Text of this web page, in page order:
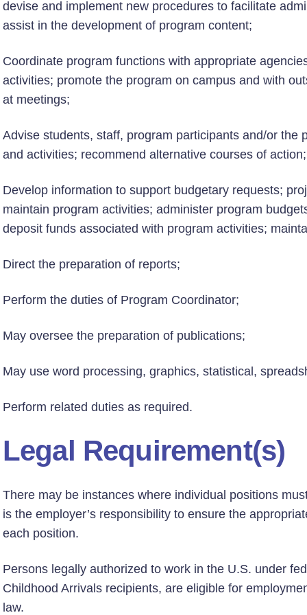
devise and implement new procedures to facilitate
assist in the development of program content;
Coordinate program functions with appropriate
activities; promote the program on campus and with
at meetings;
Advise students, staff, program participants and/or the
and activities; recommend alternative courses of action;
Develop information to support budgetary requests;
maintain program activities; administer program
deposit funds associated with program activities;
Direct the preparation of reports;
Perform the duties of Program Coordinator;
May oversee the preparation of publications;
May use word processing, graphics, statistical,
Perform related duties as required.
Legal Requirement(s)
There may be instances where individual positions
is the employer’s responsibility to ensure the
each position.
Persons legally authorized to work in the U.S. under
Childhood Arrivals recipients, are eligible for
law.